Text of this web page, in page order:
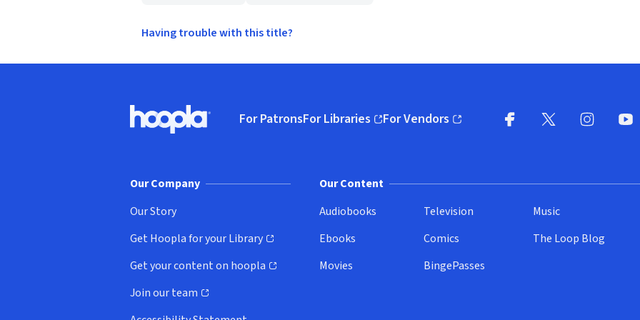
Having trouble with this title?
Hoopla logo, Go to homepage
For PatronsFor Libraries
(opens in new window)
For Vendors
(opens in new window)
Our Company
Our Story
Get Hoopla for your Library
(opens in new window)
Get your content on hoopla
(opens in new window)
Join our team
(opens in new window)
Our Content
Audiobooks
Ebooks
Movies
Television
Comics
BingePasses
Music
The Loop Blog